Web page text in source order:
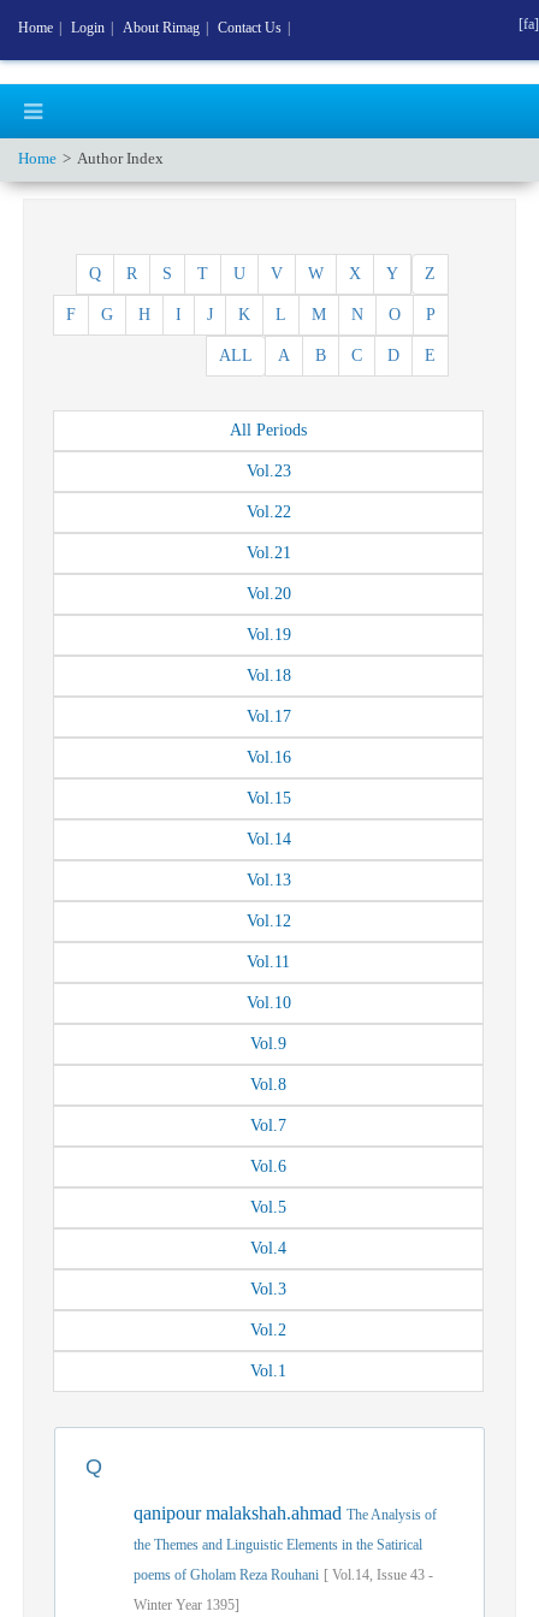
Home Author Index
Z
Y
X
W
V
U
T
S
R
Q
P
O
N
M
L
K
J
I
H
G
F
E
D
C
B
A
ALL
All Periods
Vol.23
Vol.22
Vol.21
Vol.20
Vol.19
Vol.18
Vol.17
Vol.16
Vol.15
Vol.14
Vol.13
Vol.12
Vol.11
Vol.10
Vol.9
Vol.8
Vol.7
Vol.6
Vol.5
Vol.4
Vol.3
Vol.2
Vol.1
Q
qanipour malakshah.ahmad The Analysis of
the Themes and Linguistic Elements in the Satirical
poems of Gholam Reza Rouhani [ Vol.14, Issue 43 -
Winter Year 1395]
Home Login About Rimag Contact Us [fa]